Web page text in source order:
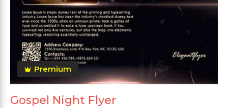
Premium
Gospel Night Flyer